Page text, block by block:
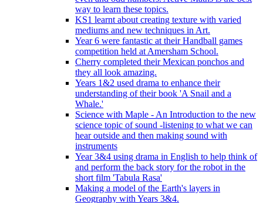
way to learn these topics.
KS1 learnt about creating texture with varied
mediums and new techniques in Art.
Year 6 were fantastic at their Handball games
competition held at Amersham School.
Cherry completed their Mexican ponchos and
they all look amazing.
Years 1&2 used drama to enhance their
understanding of their book 'A Snail and a
Whale.'
Science with Maple - An Introduction to the new
science topic of sound -listening to what we can
hear outside and then making sound with
instruments
Year 3&4 using drama in English to help think of
and perform the back story for the robot in the
short film 'Tabula Rasa'
Making a model of the Earth's layers in
Geography with Years 3&4.